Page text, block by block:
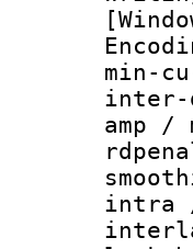
min-
inter-
amp /
intra